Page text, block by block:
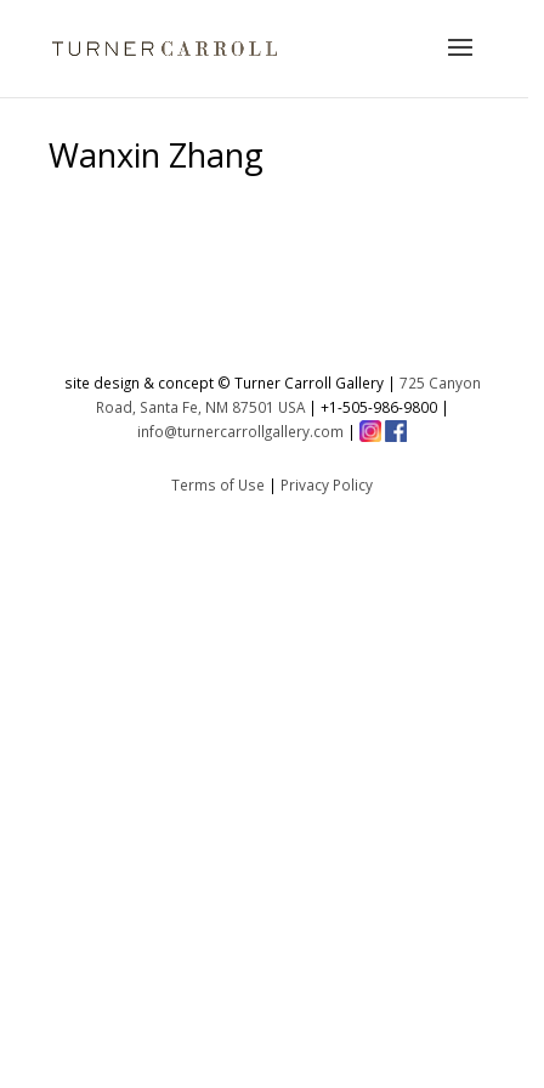
Wanxin Zhang
site design & concept © Turner Carroll Gallery | 725 Canyon
Road, Santa Fe, NM 87501 USA| +1-505-986-9800|
info@turnercarrollgallery.com |
Terms of Use | Privacy Policy